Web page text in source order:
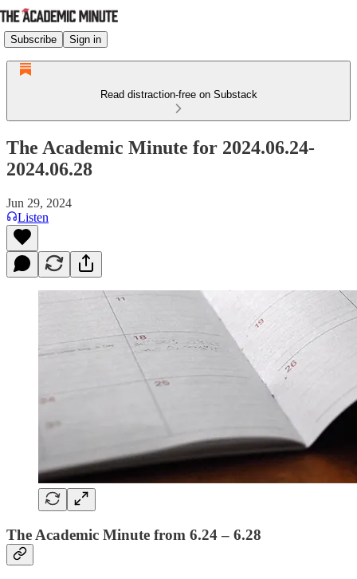
Subscribe Sign in
Read distraction-free on Substack
The Academic Minute for 2024.06.24-
2024.06.28
Jun 29, 2024
Listen
The Academic Minute from 6.24 – 6.28